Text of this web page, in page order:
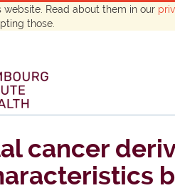
website. Read about them in our
those.
cancer